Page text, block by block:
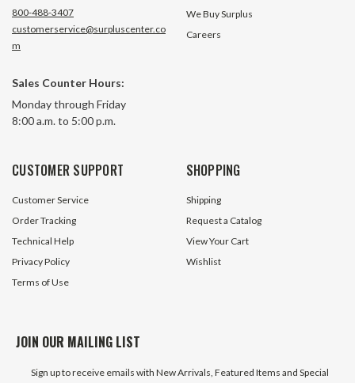
800-488-3407
customerservice@surpluscenter.co
m
Sales Counter Hours:
Monday through Friday
8:00 a.m. to 5:00 p.m.
We Buy Surplus
Careers
CUSTOMER SUPPORT
Customer Service
Order Tracking
Technical Help
Privacy Policy
Terms of Use
SHOPPING
Shipping
Request a Catalog
View Your Cart
Wishlist
JOIN OUR MAILING LIST
Sign up to receive emails with New Arrivals, Featured Items and Special